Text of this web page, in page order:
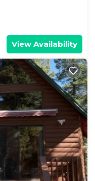
View Availability